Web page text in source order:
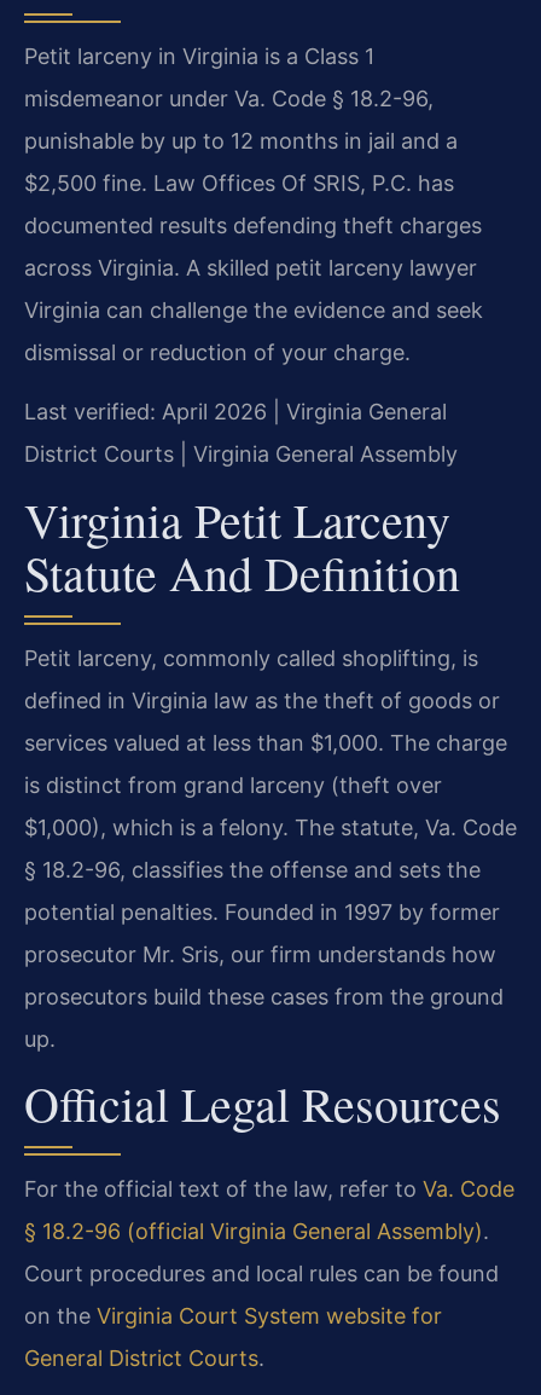
Petit larceny in Virginia is a Class 1
misdemeanor under Va. Code § 18.2-96,
punishable by up to 12 months in jail and a
$2,500 fine. Law Offices Of SRIS, P.C. has
documented results defending theft charges
across Virginia. A skilled petit larceny lawyer
Virginia can challenge the evidence and seek
dismissal or reduction of your charge.
Last verified: April 2026 | Virginia General
District Courts | Virginia General Assembly
Virginia Petit Larceny
Statute And Definition
Petit larceny, commonly called shoplifting, is
defined in Virginia law as the theft of goods or
services valued at less than $1,000. The charge
is distinct from grand larceny (theft over
$1,000), which is a felony. The statute, Va. Code
§ 18.2-96, classifies the offense and sets the
potential penalties. Founded in 1997 by former
prosecutor Mr. Sris, our firm understands how
prosecutors build these cases from the ground
up.
Official Legal Resources
For the official text of the law, refer to Va. Code
§ 18.2-96 (official Virginia General Assembly).
Court procedures and local rules can be found
on the Virginia Court System website for
General District Courts.